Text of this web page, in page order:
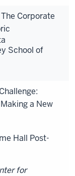
Corporate
School of
a New
Hall Post-
for